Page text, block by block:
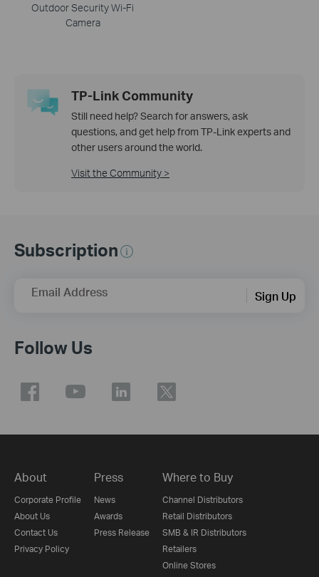
Outdoor Security Wi-Fi
Camera
TP-Link Community
Still need help? Search for answers, ask
questions, and get help from TP-Link experts and
other users around the world.
Visit the Community >
Subscription
Email Address Sign Up
Follow Us
About
Corporate Profile
About Us
Contact Us
Privacy Policy
Press
News
Awards
Press Release
Where to Buy
Channel Distributors
Retail Distributors
SMB & IR Distributors
Retailers
Online Stores